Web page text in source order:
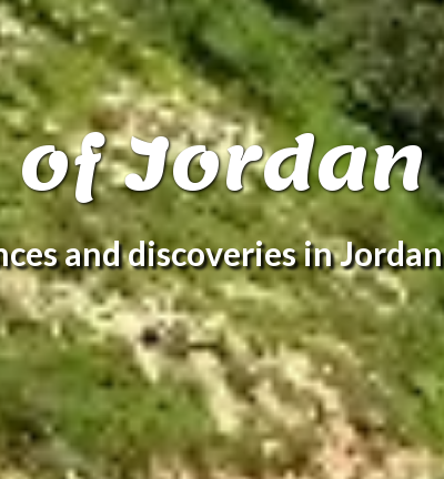
Jordan
and discoveries in Jordan